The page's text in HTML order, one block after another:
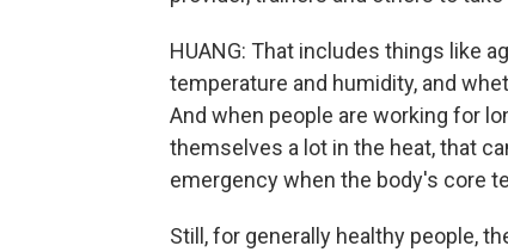
HUANG: That includes things like
temperature and humidity, and
And when people are working for
themselves a lot in the heat, that
emergency when the body's core
Still, for generally healthy people,